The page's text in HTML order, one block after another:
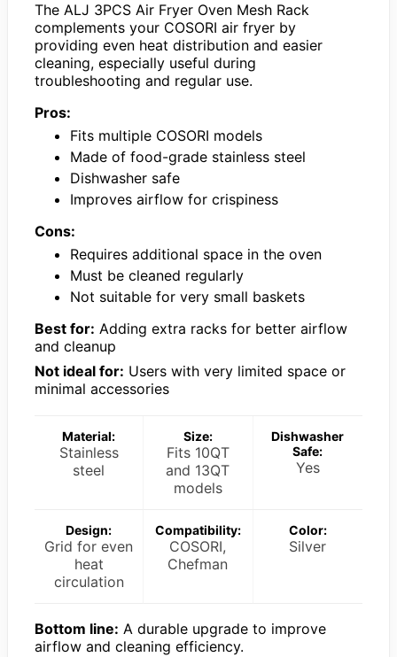
The ALJ 3PCS Air Fryer Oven Mesh Rack
complements your COSORI air fryer by
providing even heat distribution and easier
cleaning, especially useful during
troubleshooting and regular use.
Pros:
Fits multiple COSORI models
Made of food-grade stainless steel
Dishwasher safe
Improves airflow for crispiness
Cons:
Requires additional space in the oven
Must be cleaned regularly
Not suitable for very small baskets
Best for: Adding extra racks for better airflow
and cleanup
Not ideal for: Users with very limited space or
minimal accessories
Material:
Stainless
steel
Size:
Fits 10QT
and 13QT
models
Dishwasher
Safe:
Yes
Design:
Grid for even
heat
circulation
Compatibility:
COSORI,
Chefman
Color:
Silver
Bottom line: A durable upgrade to improve
airflow and cleaning efficiency.